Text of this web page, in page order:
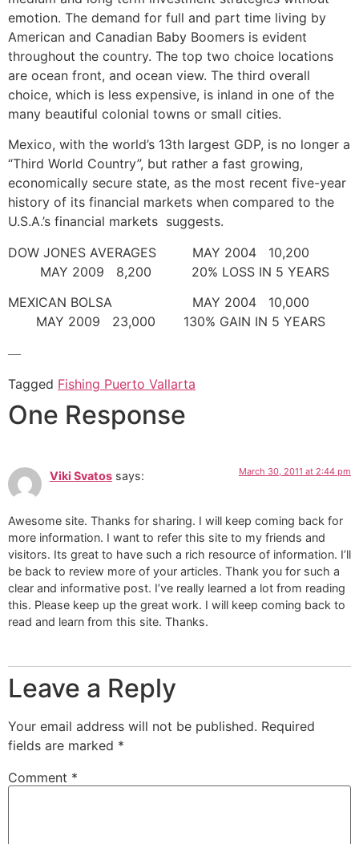
emotion. The demand for full and part time living by
American and Canadian Baby Boomers is evident
throughout the country. The top two choice locations
are ocean front, and ocean view. The third overall
choice, which is less expensive, is inland in one of the
many beautiful colonial towns or small cities.
Mexico, with the world’s 13th largest GDP, is no longer a
“Third World Country”, but rather a fast growing,
economically secure state, as the most recent five-year
history of its financial markets when compared to the
U.S.A.’s financial markets suggests.
DOW JONES AVERAGES MAY 2004 10,200
MAY 2009 8,200 20% LOSS IN 5 YEARS
MEXICAN BOLSA MAY 2004 10,000
MAY 2009 23,000 130% GAIN IN 5 YEARS
—
Tagged Fishing Puerto Vallarta
One Response
Viki Svatos says: March 30, 2011 at 2:44 pm
Awesome site. Thanks for sharing. I will keep coming back for
more information. I want to refer this site to my friends and
visitors. Its great to have such a rich resource of information. I’ll
be back to review more of your articles. Thank you for such a
clear and informative post. I’ve really learned a lot from reading
this. Please keep up the great work. I will keep coming back to
read and learn from this site. Thanks.
Leave a Reply
Your email address will not be published. Required
fields are marked *
Comment *